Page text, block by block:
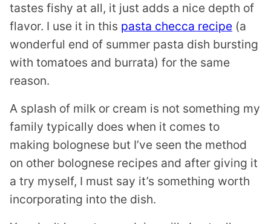
tastes fishy at all, it just adds a nice depth of
flavor. I use it in this pasta checca recipe (a
wonderful end of summer pasta dish bursting
with tomatoes and burrata) for the same
reason.
A splash of milk or cream is not something my
family typically does when it comes to
making bolognese but I’ve seen the method
on other bolognese recipes and after giving it
a try myself, I must say it’s something worth
incorporating into the dish.